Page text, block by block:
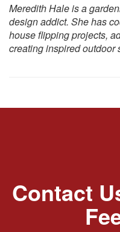
Meredith Hale is a
design addict. She has
house flipping projects,
creating inspired outdoor
Contact